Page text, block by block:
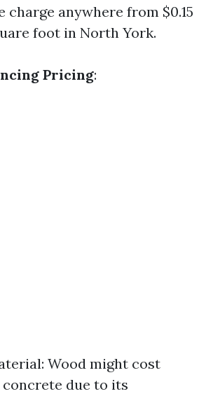
charge anywhere from $0.15
foot in North York.
Pricing:
Wood might cost
due to its